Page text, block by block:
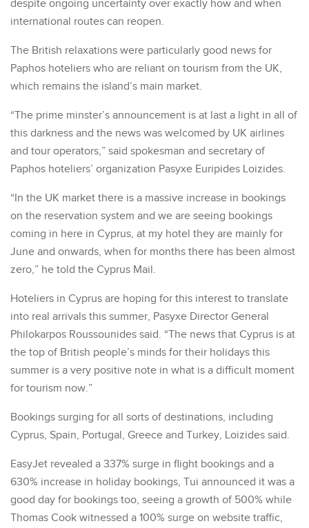
despite ongoing uncertainty over exactly how and when
international routes can reopen.
The British relaxations were particularly good news for
Paphos hoteliers who are reliant on tourism from the UK,
which remains the island’s main market.
“The prime minster’s announcement is at last a light in all of
this darkness and the news was welcomed by UK airlines
and tour operators,” said spokesman and secretary of
Paphos hoteliers’ organization Pasyxe Euripides Loizides.
“In the UK market there is a massive increase in bookings
on the reservation system and we are seeing bookings
coming in here in Cyprus, at my hotel they are mainly for
June and onwards, when for months there has been almost
zero,” he told the Cyprus Mail.
Hoteliers in Cyprus are hoping for this interest to translate
into real arrivals this summer, Pasyxe Director General
Philokarpos Roussounides said. “The news that Cyprus is at
the top of British people’s minds for their holidays this
summer is a very positive note in what is a difficult moment
for tourism now.”
Bookings surging for all sorts of destinations, including
Cyprus, Spain, Portugal, Greece and Turkey, Loizides said.
EasyJet revealed a 337% surge in flight bookings and a
630% increase in holiday bookings, Tui announced it was a
good day for bookings too, seeing a growth of 500% while
Thomas Cook witnessed a 100% surge on website traffic,